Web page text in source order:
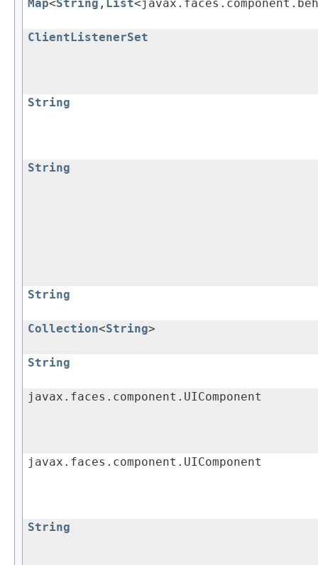
Map<String , List
ClientListenerSet
String
String
String
Collection<String>
String
javax.faces.component.UIComponent
javax.faces.component.UIComponent
String